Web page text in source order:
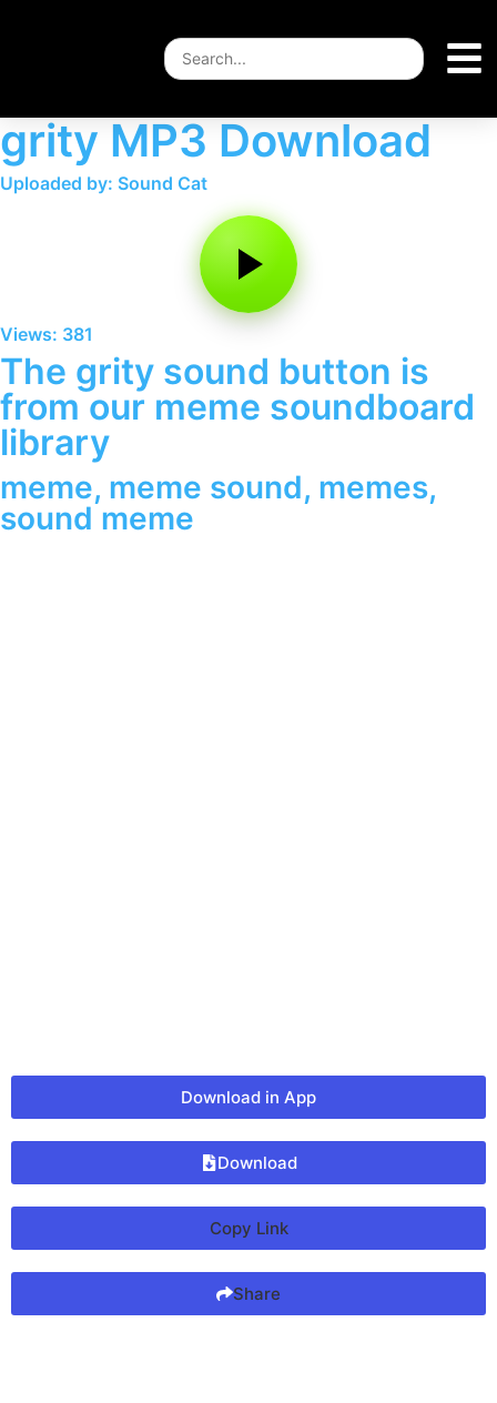
grity MP3 Download
Uploaded by: Sound Cat
Views: 381
The grity sound button is
from our meme soundboard
library
meme, meme sound, memes,
sound meme
Download in App
Download
Copy Link
Share